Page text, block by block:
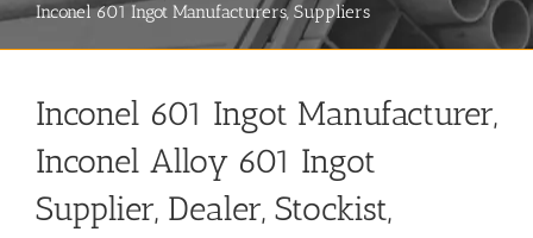
Inconel 601 Ingot Manufacturers, Suppliers
Inconel 601 Ingot Manufacturer,
Inconel Alloy 601 Ingot
Supplier, Dealer, Stockist,